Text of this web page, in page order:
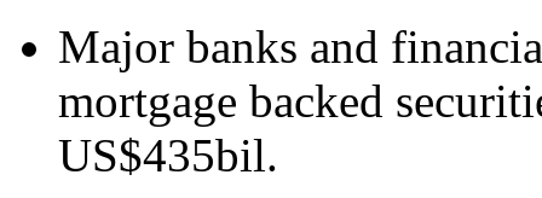
Major banks and
mortgage backed
US$435bil.